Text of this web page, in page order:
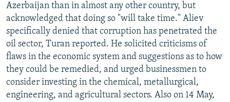
Azerbaijan than in almost any other country, but
acknowledged that doing so "will take time." Aliev
specifically denied that corruption has penetrated the
oil sector, Turan reported. He solicited criticisms of
flaws in the economic system and suggestions as to how
they could be remedied, and urged businessmen to
consider investing in the chemical, metallurgical,
engineering, and agricultural sectors. Also on 14 May,